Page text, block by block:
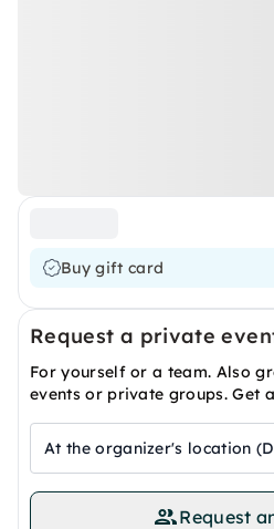
Buy gift card
Request a private
For yourself or a team. Also
events or private groups. Get
At the organizer's location
Request